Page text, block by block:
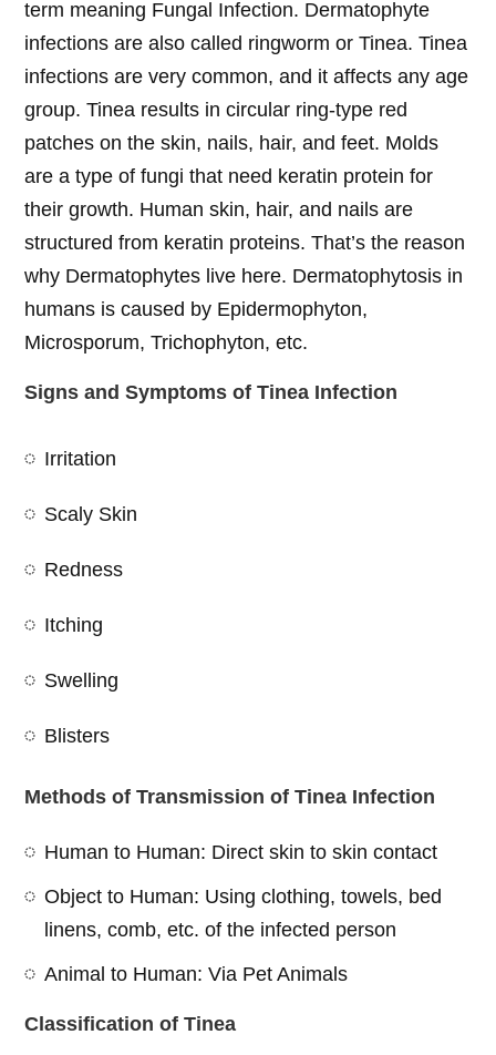
term meaning Fungal Infection. Dermatophyte
infections are also called ringworm or Tinea. Tinea
infections are very common, and it affects any age
group. Tinea results in circular ring-type red
patches on the skin, nails, hair, and feet. Molds
are a type of fungi that need keratin protein for
their growth. Human skin, hair, and nails are
structured from keratin proteins. That’s the reason
why Dermatophytes live here. Dermatophytosis in
humans is caused by Epidermophyton,
Microsporum, Trichophyton, etc.
Signs and Symptoms of Tinea Infection
Irritation
Scaly Skin
Redness
Itching
Swelling
Blisters
Methods of Transmission of Tinea Infection
Human to Human: Direct skin to skin contact
Object to Human: Using clothing, towels, bed
linens, comb, etc. of the infected person
Animal to Human: Via Pet Animals
Classification of Tinea